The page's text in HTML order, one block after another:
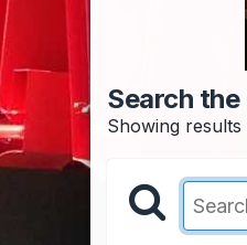
Search
Showing